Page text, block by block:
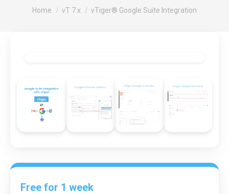
You are here:
Home vT 7.x vTiger® Google Suite Integration
Free for 1 week